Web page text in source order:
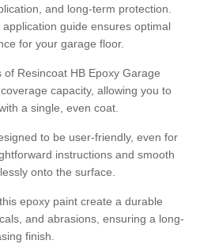
and long-term protection.
guide ensures optimal
for your garage floor.
Resincoat HB Epoxy Garage
capacity, allowing you to
a single, even coat.
to be user-friendly, even for
instructions and smooth
onto the surface.
epoxy paint create a durable
and abrasions, ensuring a long-
finish.